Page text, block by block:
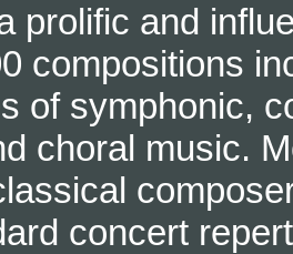
prolific and
compositions
of symphonic,
choral music.
concert